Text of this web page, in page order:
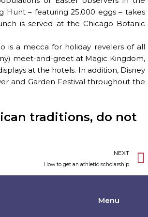
Hunt – featuring 25,000 eggs – takes
is served at the Chicago Botanic
is a mecca for holiday revelers of all
meet-and-greet at Magic Kingdom,
at the hotels. In addition, Disney
and Garden Festival throughout the
traditions, do not
NEXT
How to get an athletic scholarship
Menu